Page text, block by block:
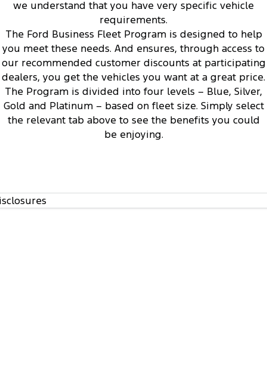
Ranger Hybrid Mustang Mach-E
E-Transit Custom
Sponsorship
Access to Ford’s Vehicle Evaluation Program3
we understand that you have very specific vehicle
requirements.
The Ford Business Fleet Program is designed to help
you meet these needs. And ensures, through access to
our recommended customer discounts at participating
dealers, you get the vehicles you want at a great price.
The Program is divided into four levels – Blue, Silver,
Gold and Platinum – based on fleet size. Simply select
the relevant tab above to see the benefits you could
be enjoying.